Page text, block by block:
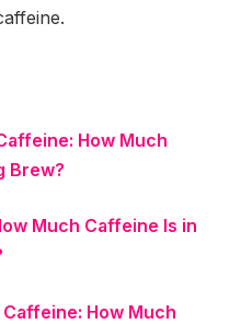
How Much
Brew?
Much Caffeine Is in
How Much